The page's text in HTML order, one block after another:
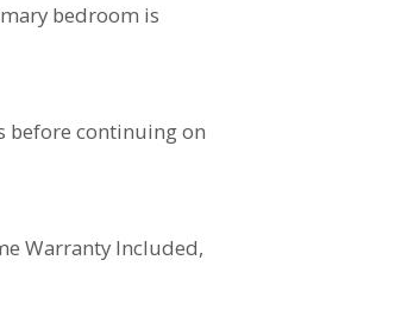
bedroom is
before continuing on
Warranty Included,